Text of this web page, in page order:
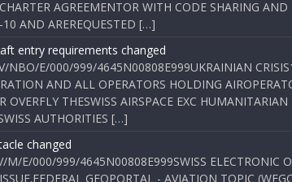
AGREEMENTOR WITH CODE SHARING
AND AREREQUESTED […]
entry requirements changed
NBO/E/000/999/4645N00808E999UKRAINIAN
AND ALL OPERATORS HOLDING
OVERFLY THESWISS AIRSPACE EXC
AUTHORITIES […]
changed
M/E/000/999/4645N00808E999SWISS ELECTRONIC
GEOPORTAL - AVIATION TOPIC